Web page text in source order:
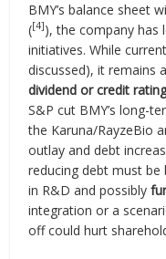
BMY’s balance sheet
([4]), the company has
initiatives. While
discussed), it remains
dividend or credit
S&P cut BMY’s long-
the Karuna/RayzeBio
outlay and debt
reducing debt must
in R&D and possibly
integration or a
off could hurt